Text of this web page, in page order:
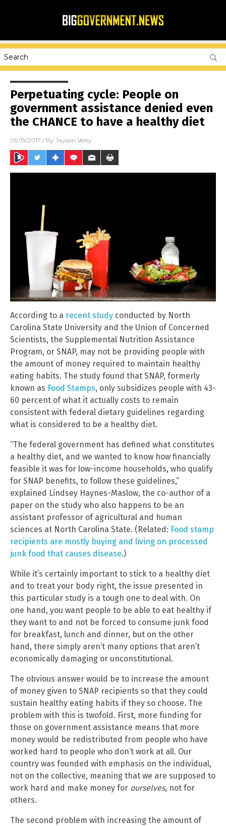
Perpetuating cycle: People on
government assistance denied even
the CHANCE to have a healthy diet
09/15/2017 / By Jayson Veley
According to a recent study conducted by North
Carolina State University and the Union of Concerned
Scientists, the Supplemental Nutrition Assistance
Program, or SNAP, may not be providing people with
the amount of money required to maintain healthy
eating habits. The study found that SNAP, formerly
known as Food Stamps, only subsidizes people with 43-
60 percent of what it actually costs to remain
consistent with federal dietary guidelines regarding
what is considered to be a healthy diet.
“The federal government has defined what constitutes
a healthy diet, and we wanted to know how financially
feasible it was for low-income households, who qualify
for SNAP benefits, to follow these guidelines,”
explained Lindsey Haynes-Maslow, the co-author of a
paper on the study who also happens to be an
assistant professor of agricultural and human
sciences at North Carolina State. (Related: Food stamp
recipients are mostly buying and living on processed
junk food that causes disease.)
While it’s certainly important to stick to a healthy diet
and to treat your body right, the issue presented in
this particular study is a tough one to deal with. On
one hand, you want people to be able to eat healthy if
they want to and not be forced to consume junk food
for breakfast, lunch and dinner, but on the other
hand, there simply aren’t many options that aren’t
economically damaging or unconstitutional.
The obvious answer would be to increase the amount
of money given to SNAP recipients so that they could
sustain healthy eating habits if they so choose. The
problem with this is twofold. First, more funding for
those on government assistance means that more
money would be redistributed from people who have
worked hard to people who don’t work at all. Our
country was founded with emphasis on the individual,
not on the collective, meaning that we are supposed to
work hard and make money for ourselves, not for
others.
The second problem with increasing the amount of